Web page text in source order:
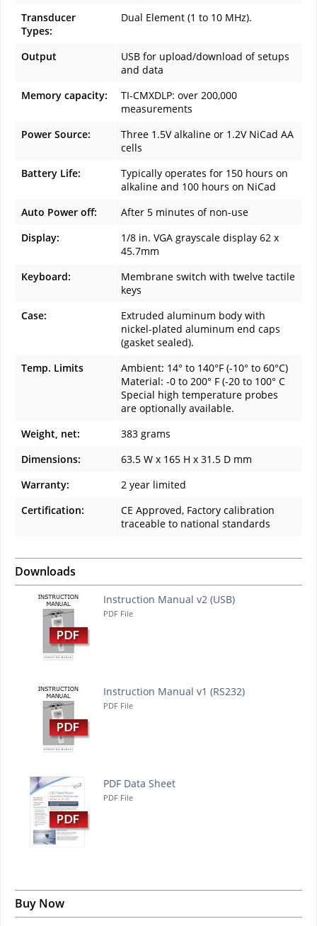
Transducer
Types:
Dual Element (1 to 10 MHz).
Output
USB for upload/download of setups
and data
Memory capacity:
TI-CMXDLP: over 200,000
measurements
Power Source:
Three 1.5V alkaline or 1.2V NiCad AA
cells
Battery Life:
Typically operates for 150 hours on
alkaline and 100 hours on NiCad
Auto Power off:
After 5 minutes of non-use
Display:
1/8 in. VGA grayscale display 62 x
45.7mm
Keyboard:
Membrane switch with twelve tactile
keys
Case:
Extruded aluminum body with
nickel-plated aluminum end caps
(gasket sealed).
Temp. Limits
Ambient: 14° to 140°F (-10° to 60°C)
Material: -0 to 200° F (-20 to 100° C
Special high temperature probes
are optionally available.
Weight, net:
383 grams
Dimensions:
63.5 W x 165 H x 31.5 D mm
Warranty:
2 year limited
Certification:
CE Approved, Factory calibration
traceable to national standards
Downloads
Instruction Manual v2 (USB)
PDF File
Instruction Manual v1 (RS232)
PDF File
PDF Data Sheet
PDF File
Buy Now